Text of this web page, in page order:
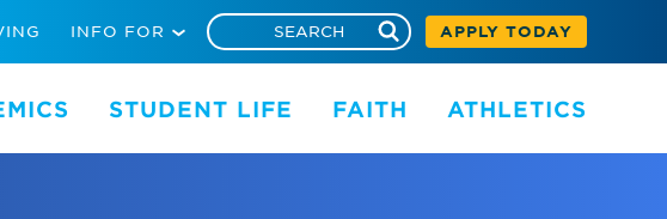
APPLY TODAY
INFO FOR
STUDENT LIFE FAITH ATHLETICS